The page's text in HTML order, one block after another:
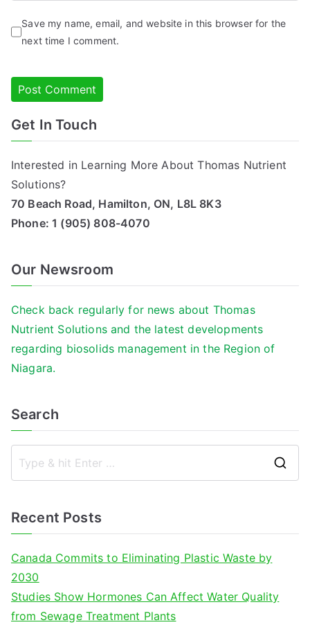
Save my name, email, and website in this browser for the
next time I comment.
Alternative:
Get In Touch
Interested in Learning More About Thomas Nutrient
Solutions?
70 Beach Road, Hamilton, ON, L8L 8K3
Phone:1 (905) 808-4070
Our Newsroom
Check back regularly for news about Thomas
Nutrient Solutions and the latest developments
regarding biosolids management in the Region of
Niagara.
Search
Recent Posts
Canada Commits to Eliminating Plastic Waste by
2030
Studies Show Hormones Can Affect Water Quality
from Sewage Treatment Plants